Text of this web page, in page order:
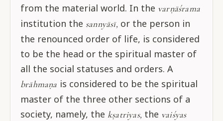
from the material world. In the varṇāśrama
institution the sannyāsī, or the person in
the renounced order of life, is considered
to be the head or the spiritual master of
all the social statuses and orders. A
brāhmaṇa is considered to be the spiritual
master of the three other sections of a
society, namely, the kṣatriyas, the vaiśyas